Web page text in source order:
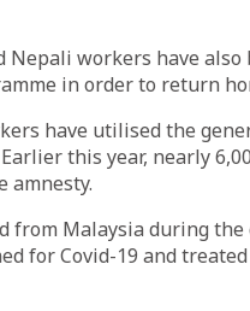
Nepali workers have
in order to return
have utilised the
this year, nearly
amnesty.
Malaysia during the
for Covid-19 and